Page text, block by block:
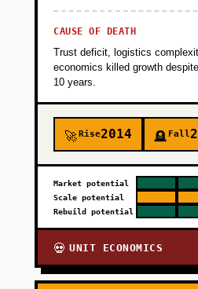
CAUSE OF DEATH
Trust deficit, logistics
economics killed growth
10 years.
🚀Rise2014 🪦 Fall
Market potential
Scale potential
Rebuild potential
💀 UNIT ECONOMICS